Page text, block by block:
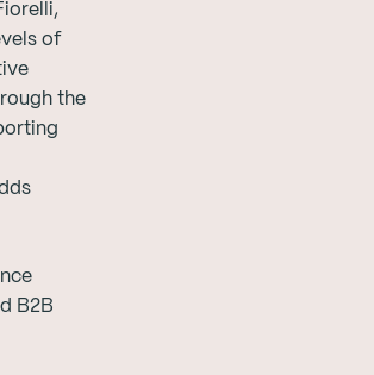
of
the
B2B